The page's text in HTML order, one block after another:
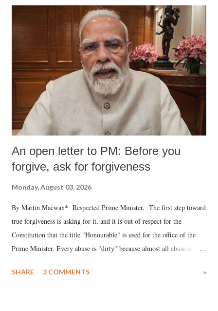
An open letter to PM: Before you
forgive, ask for forgiveness
Monday, August 03, 2026
By Martin Macwan* Respected Prime Minister, The first step toward
true forgiveness is asking for it, and it is out of respect for the
Constitution that the title "Honourable" is used for the office of the
Prime Minister. Every abuse is "dirty" because almost all abuse is
much like the disrobing of Draupadi in the royal court. This includes
SHARE 3 COMMENTS »